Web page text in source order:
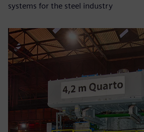
systems for the steel industry